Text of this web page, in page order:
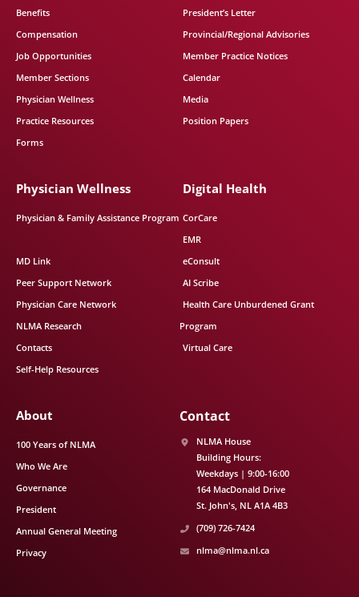
Benefits
Compensation
Job Opportunities
Member Sections
Physician Wellness
Practice Resources
Forms
President’s Letter
Provincial/Regional Advisories
Member Practice Notices
Calendar
Media
Position Papers
Physician Wellness
Physician & Family Assistance Program
MD Link
Peer Support Network
Physician Care Network
NLMA Research
Contacts
Self-Help Resources
Digital Health
CorCare
EMR
eConsult
AI Scribe
Health Care Unburdened Grant
Program
Virtual Care
About
100 Years of NLMA
Who We Are
Governance
President
Annual General Meeting
Privacy
Contact
NLMA House
Building Hours:
Weekdays | 9:00-16:00
164 MacDonald Drive
St. John's NL A1A 4B3
(709) 726-7424
nlma@nlma.nl.ca